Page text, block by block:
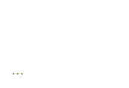
* * *